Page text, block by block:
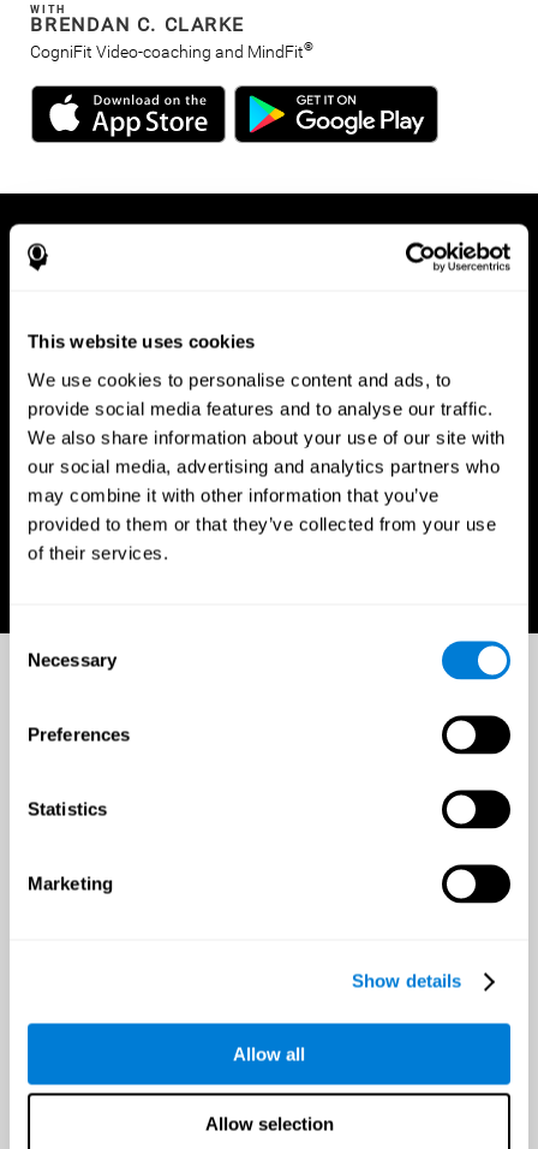
This website uses cookies
We use cookies to personalise content and ads, to
provide social media features and to analyse our traffic.
We also share information about your use of our site with
our social media, advertising and analytics partners who
may combine it with other information that you’ve
provided to them or that they’ve collected from your use
of their services.
Consent
Selection
Necessary
Preferences
Statistics
Marketing
Show details
Allow all
Allow selection
WITH
BRENDAN C. CLARKE
CogniFit Video-coaching and MindFit®
Available on any device, right at
your fingertips